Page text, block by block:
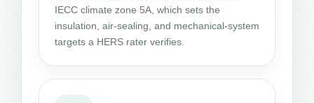
IECC climate zone 5A, which sets the
insulation, air-sealing, and mechanical-system
targets a HERS rater verifies.